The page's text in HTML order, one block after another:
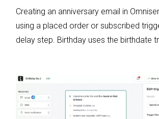
Creating an anniversary email in
using a placed order or subscribed
delay step. Birthday uses the birthdate